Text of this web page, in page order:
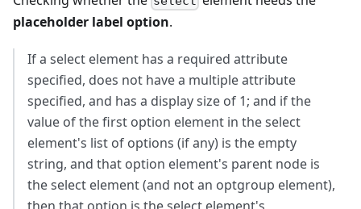
placeholder label option.
If a select element has a required attribute
specified, does not have a multiple attribute
specified, and has a display size of 1; and if the
value of the first option element in the select
element's list of options (if any) is the empty
string, and that option element's parent node is
the select element (and not an optgroup element),